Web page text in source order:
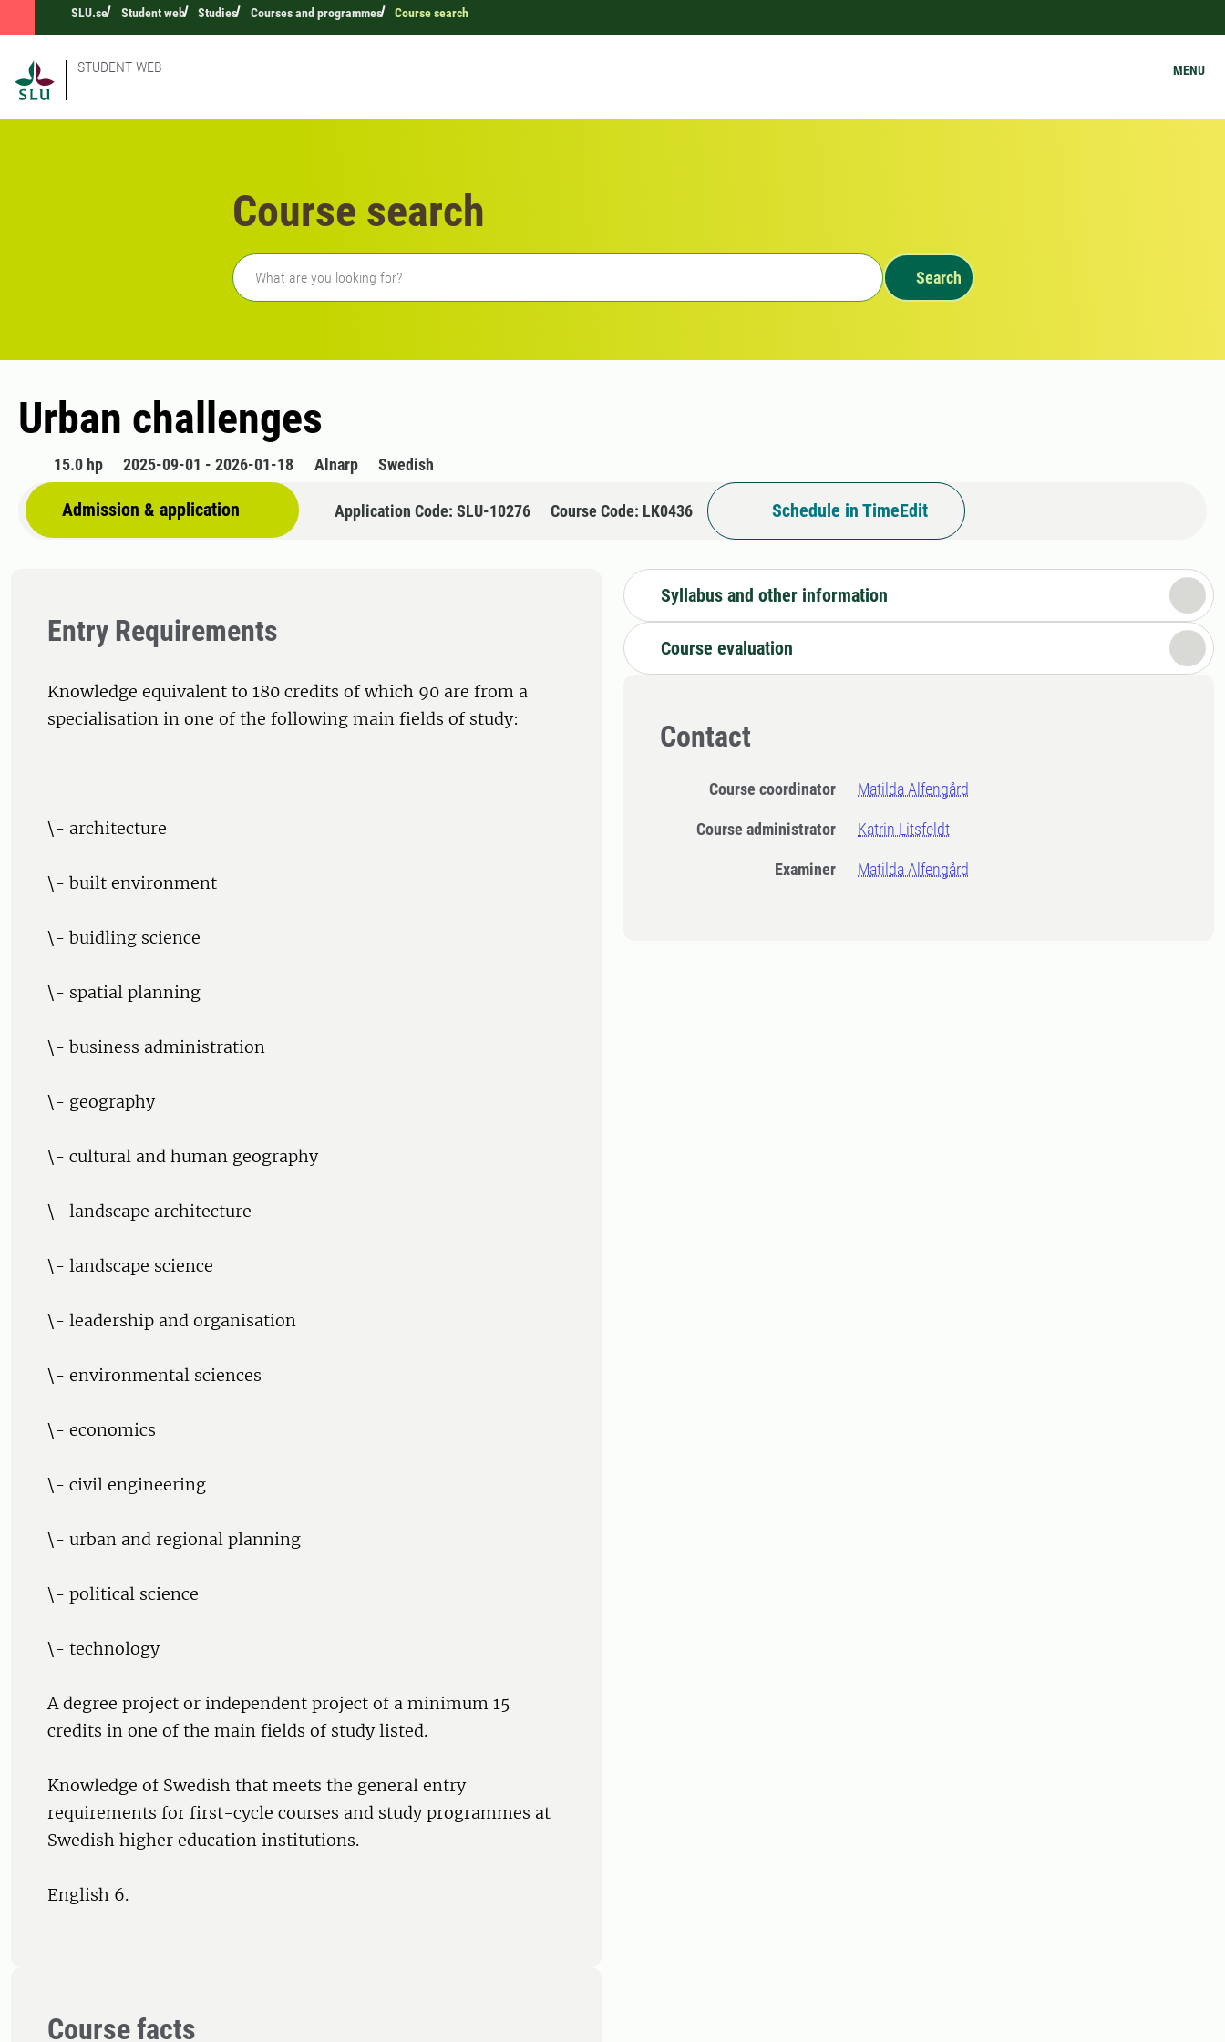
SLU.se Student web Studies Courses and programmes Course search
STUDENT WEB MENU
Course search
Freetext search
Search
Urban challenges
15.0 hp 2025-09-01 - 2026-01-18 Alnarp Swedish
Admission & application Application Code: SLU-10276 Course Code: LK0436 Schedule in TimeEdit
Entry Requirements
Knowledge equivalent to 180 credits of which 90 are from a
specialisation in one of the following main fields of study:
\- architecture
\- built environment
\- buidling science
\- spatial planning
\- business administration
\- geography
\- cultural and human geography
\- landscape architecture
\- landscape science
\- leadership and organisation
\- environmental sciences
\- economics
\- civil engineering
\- urban and regional planning
\- political science
\- technology
A degree project or independent project of a minimum 15
credits in one of the main fields of study listed.
Knowledge of Swedish that meets the general entry
requirements for first-cycle courses and study programmes at
Swedish higher education institutions.
English 6.
Course facts
Syllabus and other information
Course evaluation
Contact
Course coordinator Matilda Alfengård
Course administrator Katrin Litsfeldt
Examiner Matilda Alfengård